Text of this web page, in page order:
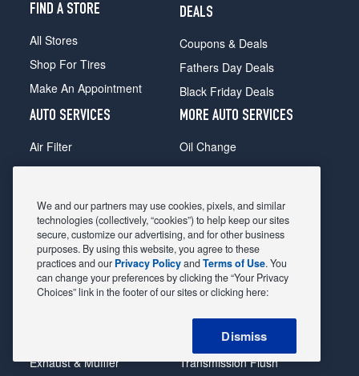
FIND A STORE
All Stores
Shop For Tires
Make An Appointment
DEALS
Coupons & Deals
Fathers Day Deals
Black Friday Deals
AUTO SERVICES
Air Filter
Alignment
Belts & Hoses
Brake Pads
Brake Rotors
Car Diagnostic
Exhaust & Muffler
MORE AUTO SERVICES
Oil Change
Radiator
Shocks Struts
Alternator & Starter
State Inspection
Steering & Suspension
Tire Rotation & Balance
Transmission Flush
We and our partners may use cookies, pixels, and similar
technologies (collectively, “cookies”) to help keep our sites
secure, customize our advertising, and for other business
purposes. By using this website, you agree to these
practices and our Privacy PolicyandTerms of Use. You
can change your preferences by clicking the “Your Privacy
Choices” link in the footer of our sites or clicking here:
Dismiss